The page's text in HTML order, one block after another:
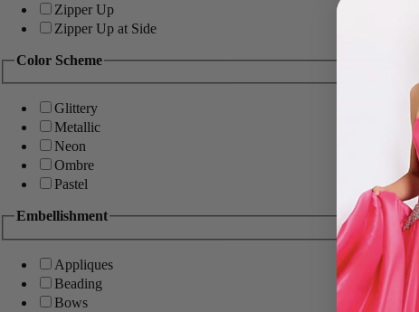
Zipper Up
Zipper Up at Side
Color Scheme
Glittery
Metallic
Neon
Ombre
Pastel
Embellishment
Appliques
Beading
Bows